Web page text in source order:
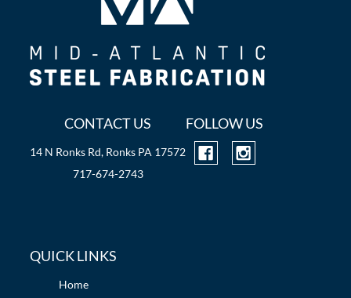
CONTACT US
14 N Ronks Rd, Ronks PA 17572
717-674-2743
FOLLOW US
QUICK LINKS
Home